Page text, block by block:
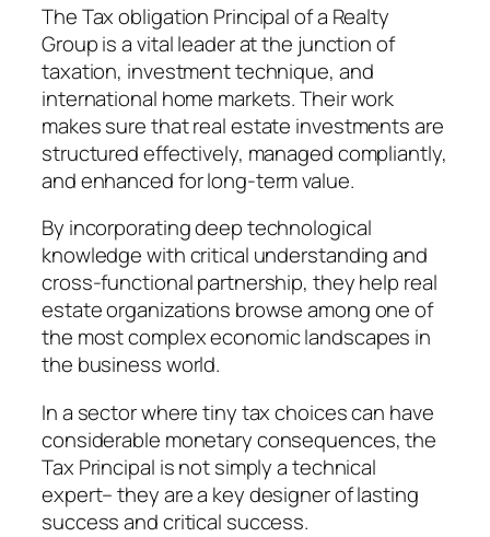
The Tax obligation Principal of a Realty
Group is a vital leader at the junction of
taxation, investment technique, and
international home markets. Their work
makes sure that real estate investments are
structured effectively, managed compliantly,
and enhanced for long-term value.
By incorporating deep technological
knowledge with critical understanding and
cross-functional partnership, they help real
estate organizations browse among one of
the most complex economic landscapes in
the business world.
In a sector where tiny tax choices can have
considerable monetary consequences, the
Tax Principal is not simply a technical
expert– they are a key designer of lasting
success and critical success.